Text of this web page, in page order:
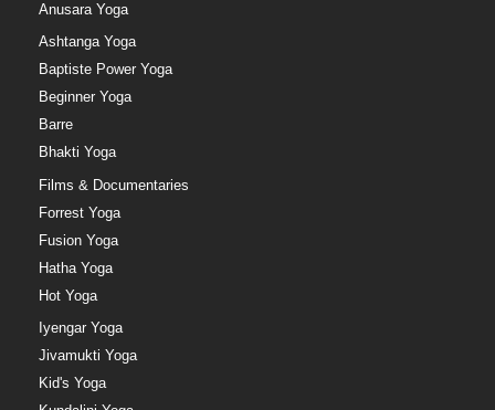
Anusara Yoga
Ashtanga Yoga
Baptiste Power Yoga
Beginner Yoga
Barre
Bhakti Yoga
Films & Documentaries
Forrest Yoga
Fusion Yoga
Hatha Yoga
Hot Yoga
Iyengar Yoga
Jivamukti Yoga
Kid's Yoga